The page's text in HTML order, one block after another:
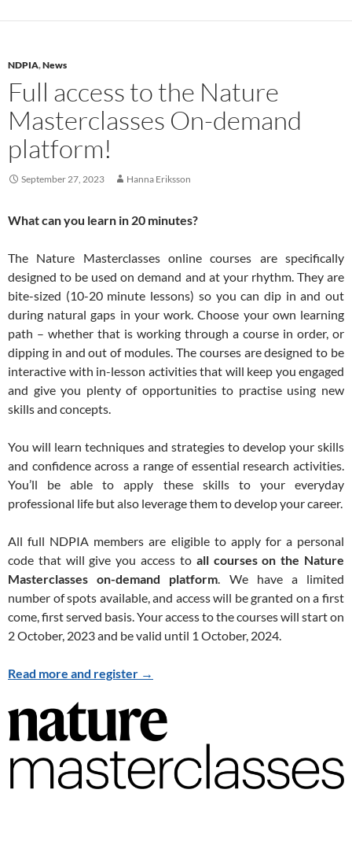
NDPIA,News
Full access to the Nature
Masterclasses On-demand
platform!
September 27, 2023 Hanna Eriksson
What can you learn in 20 minutes?
The Nature Masterclasses online courses are specifically
designed to be used on demand and at your rhythm. They are
bite-sized (10-20 minute lessons) so you can dip in and out
during natural gaps in your work. Choose your own learning
path – whether that is working through a course in order, or
dipping in and out of modules. The courses are designed to be
interactive with in-lesson activities that will keep you engaged
and give you plenty of opportunities to practise using new
skills and concepts.
You will learn techniques and strategies to develop your skills
and confidence across a range of essential research activities.
You’ll be able to apply these skills to your everyday
professional life but also leverage them to develop your career.
All full NDPIA members are eligible to apply for a personal
code that will give you access to all courses on the Nature
Masterclasses on-demand platform. We have a limited
number of spots available, and access will be granted on a first
come, first served basis. Your access to the courses will start on
2 October, 2023 and be valid until 1 October, 2024.
Read more and register →